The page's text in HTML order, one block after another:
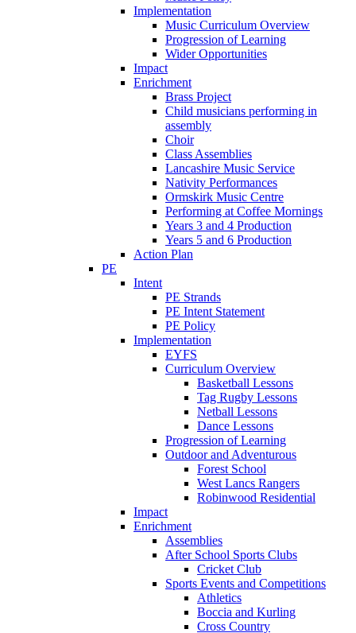
Implementation
Music Curriculum Overview
Progression of Learning
Wider Opportunities
Impact
Enrichment
Brass Project
Child musicians performing in
assembly
Choir
Class Assemblies
Lancashire Music Service
Nativity Performances
Ormskirk Music Centre
Performing at Coffee Mornings
Years 3 and 4 Production
Years 5 and 6 Production
Action Plan
PE
Intent
PE Strands
PE Intent Statement
PE Policy
Implementation
EYFS
Curriculum Overview
Basketball Lessons
Tag Rugby Lessons
Netball Lessons
Dance Lessons
Progression of Learning
Outdoor and Adventurous
Forest School
West Lancs Rangers
Robinwood Residential
Impact
Enrichment
Assemblies
After School Sports Clubs
Cricket Club
Sports Events and Competitions
Athletics
Boccia and Kurling
Cross Country